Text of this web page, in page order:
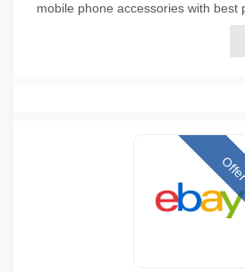
mobile phone accessories with best